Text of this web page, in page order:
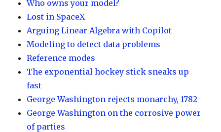
Who owns your model?
Lost in SpaceX
Arguing Linear Algebra with Copilot
Modeling to detect data problems
Reference modes
The exponential hockey stick sneaks up
fast
George Washington rejects monarchy, 1782
George Washington on the corrosive power
of parties